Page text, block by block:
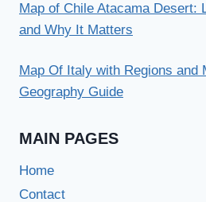
Map of Chile Atacama Desert:
and Why It Matters
Map Of Italy with Regions and
Geography Guide
MAIN PAGES
Home
Contact